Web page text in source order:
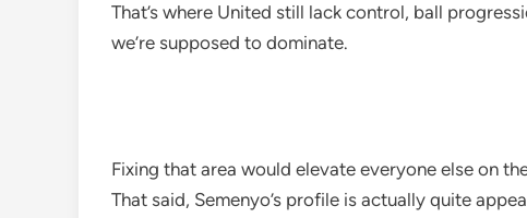
That’s where United still lack control, ball
we’re supposed to dominate.
Fixing that area would elevate everyone else on
That said, Semenyo’s profile is actually quite